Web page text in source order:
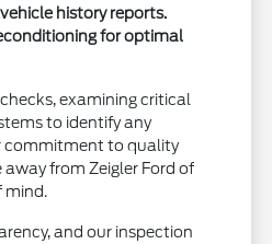
history reports.
for optimal
examining critical
to identify any
commitment to quality
away from Zeigler Ford of
mind.
and our inspection